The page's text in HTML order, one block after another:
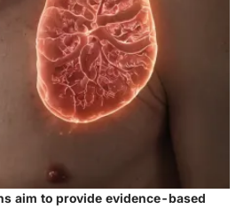
aim to provide evidence-based